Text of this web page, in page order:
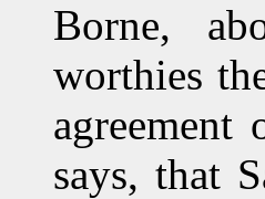
Borne,
worthies
agreement
says, that